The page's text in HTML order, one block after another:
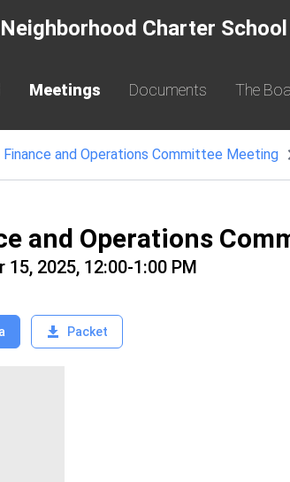
Charter School
Meetings Documents The
Finance and Operations Committee Meeting
and Operations
15, 2025, 12:00-1:00 PM
Packet